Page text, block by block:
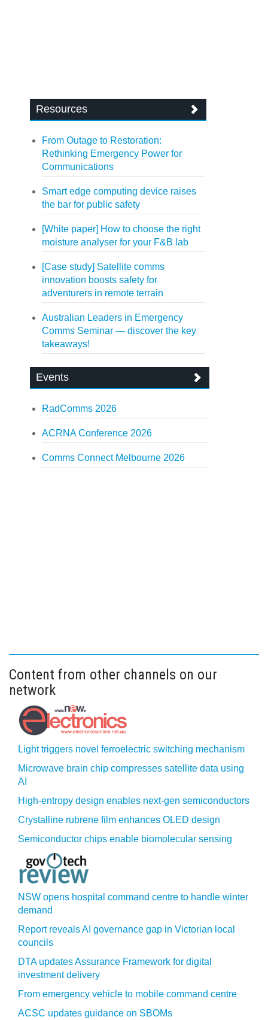
Resources
From Outage to Restoration:
Rethinking Emergency Power for
Communications
Smart edge computing device raises
the bar for public safety
[White paper] How to choose the right
moisture analyser for your F&B lab
[Case study] Satellite comms
innovation boosts safety for
adventurers in remote terrain
Australian Leaders in Emergency
Comms Seminar — discover the key
takeaways!
Events
RadComms 2026
ACRNA Conference 2026
Comms Connect Melbourne 2026
Content from other channels on our
network
Light triggers novel ferroelectric switching mechanism
Microwave brain chip compresses satellite data using
AI
High-entropy design enables next-gen semiconductors
Crystalline rubrene film enhances OLED design
Semiconductor chips enable biomolecular sensing
NSW opens hospital command centre to handle winter
demand
Report reveals AI governance gap in Victorian local
councils
DTA updates Assurance Framework for digital
investment delivery
From emergency vehicle to mobile command centre
ACSC updates guidance on SBOMs